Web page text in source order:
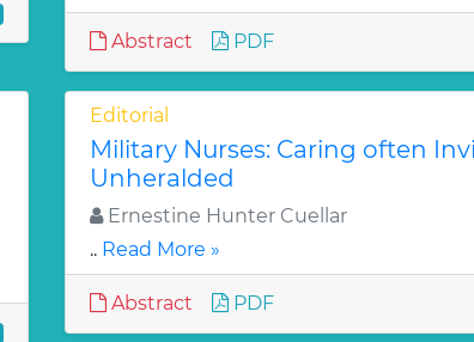
Abstract PDF
Editorial
Military Nurses: Caring often
Unheralded
Ernestine Hunter Cuellar
.. Read More »
Abstract PDF